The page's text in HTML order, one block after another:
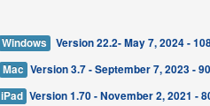
Windows
Version 22.2- May 7, 2024 -
Mac Version 3.7 - September 7, 2023 -
iPad Version 1.70 - November 2, 2021 -